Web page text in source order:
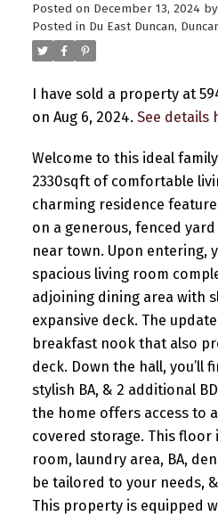
Posted on December 13, 2024 by
Posted in Du East Duncan,
I have sold a property at
on Aug 6, 2024. See details
Welcome to this ideal
2330sqft of comfortable
charming residence
on a generous, fenced
near town. Upon entering,
spacious living room
adjoining dining area with
expansive deck. The
breakfast nook that also
deck. Down the hall, you’ll
stylish BA, & 2 additional
the home offers access to
covered storage. This floor
room, laundry area, BA,
be tailored to your needs,
This property is equipped